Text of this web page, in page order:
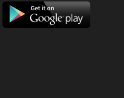
Download
on
the
Google